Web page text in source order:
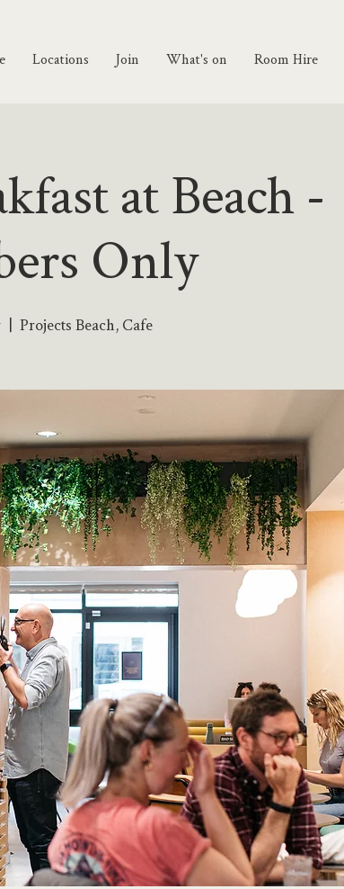
Locations Join What's on Room Hire
at Beach -
Only
  |
Projects Beach, Cafe